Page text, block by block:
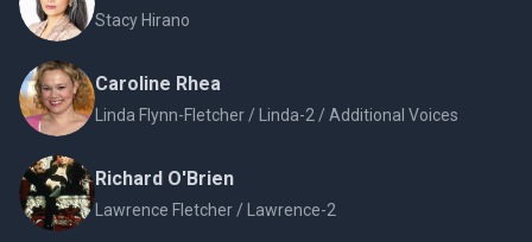
Stacy Hirano
Caroline Rhea
Linda Flynn-Fletcher / Linda-2 / Additional Voices
Richard O'Brien
Lawrence Fletcher / Lawrence-2